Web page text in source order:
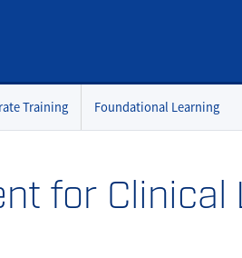
Training Foundational Learning
for